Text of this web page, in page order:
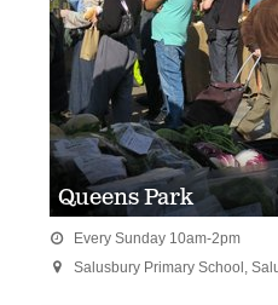
Queens Park
 Every Sunday 10am-2pm
 Salusbury Primary School,